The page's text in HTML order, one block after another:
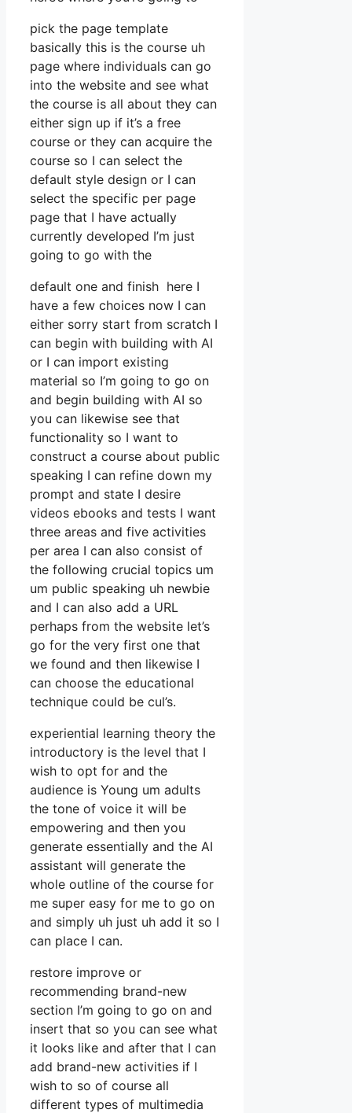
pick the page template
basically this is the course uh
page where individuals can go
into the website and see what
the course is all about they can
either sign up if it’s a free
course or they can acquire the
course so I can select the
default style design or I can
select the specific per page
page that I have actually
currently developed I’m just
going to go with the
default one and finish here I
have a few choices now I can
either sorry start from scratch I
can begin with building with AI
or I can import existing
material so I’m going to go on
and begin building with AI so
you can likewise see that
functionality so I want to
construct a course about public
speaking I can refine down my
prompt and state I desire
videos ebooks and tests I want
three areas and five activities
per area I can also consist of
the following crucial topics um
um public speaking uh newbie
and I can also add a URL
perhaps from the website let’s
go for the very first one that
we found and then likewise I
can choose the educational
technique could be cul’s.
experiential learning theory the
introductory is the level that I
wish to opt for and the
audience is Young um adults
the tone of voice it will be
empowering and then you
generate essentially and the AI
assistant will generate the
whole outline of the course for
me super easy for me to go on
and simply uh just uh add it so I
can place I can.
restore improve or
recommending brand-new
section I’m going to go on and
insert that so you can see what
it looks like and after that I can
add brand-new activities if I
wish to so of course all
different types of multimedia